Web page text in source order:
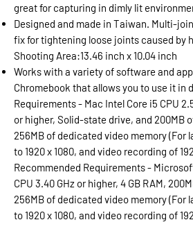
great for capturing in dimly lit
Designed and made in Taiwan. Multi-
fix for tightening loose joints caused by
Shooting Area:13.46 inch x 10.04 inch
Works with a variety of software and
Chromebook that allows you to use it in
Requirements - Mac Intel Core i5 CPU
or higher, Solid-state drive, and 200MB
256MB of dedicated video memory (For
to 1920 x 1080, and video recording of
Recommended Requirements -
CPU 3.40 GHz or higher, 4 GB RAM,
256MB of dedicated video memory (For
to 1920 x 1080, and video recording of